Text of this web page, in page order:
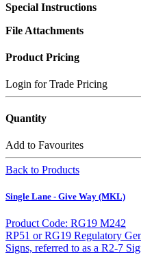
Special Instructions
File Attachments
Product Pricing
Login for Trade Pricing
Quantity
Add to Favourites
Back to Products
Single Lane - Give Way (MKL)
Product Code: RG19 M242
RP51 or RG19 Regulatory
Signs, referred to as a R2-7